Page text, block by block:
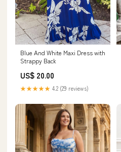
Blue And White Maxi Dress with
Strappy Back
US$ 20.00
★★★★★ 4.2 (29 reviews)